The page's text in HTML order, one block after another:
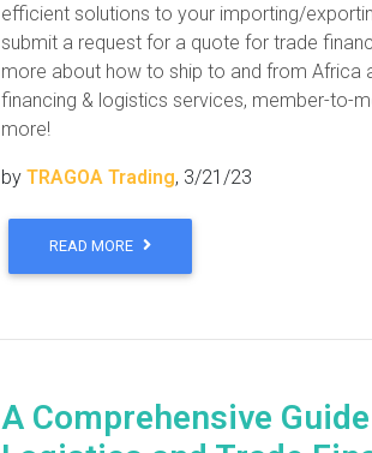
efficient solutions to your importing/
submit a request for a quote for trade
more about how to ship to and from Africa
financing & logistics services, member-to-
more!
by TRAGOA Trading, 3/21/23
READ MORE
A Comprehensive